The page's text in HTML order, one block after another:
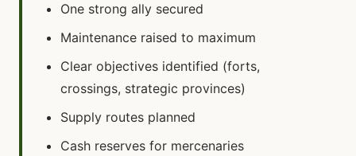
One strong ally secured
Maintenance raised to maximum
Clear objectives identified (forts,
crossings, strategic provinces)
Supply routes planned
Cash reserves for mercenaries